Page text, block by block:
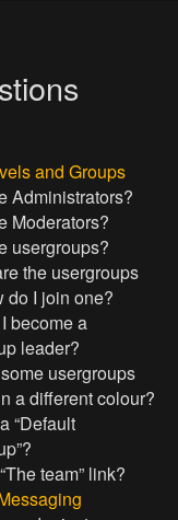
and Groups
Administrators?
Moderators?
usergroups?
the usergroups
do I join one?
become a
leader?
usergroups
a different colour?
“Default
team” link?